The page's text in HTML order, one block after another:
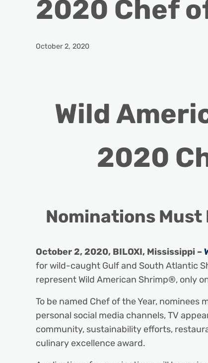
2020 Chef
October 2, 2020
Wild
2020
Nominations Must
October 2, 2020, BILOXI, Mississippi –
for wild-caught Gulf and South Atlantic
represent Wild American Shrimp®, only
To be named Chef of the Year,
personal social media channels, TV
community, sustainability efforts,
culinary excellence award.